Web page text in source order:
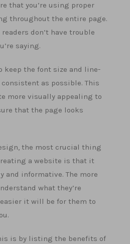
that you’re using proper
throughout the entire page.
don’t have trouble
saying.
keep the font size and line-
as possible. This
more visually appealing to
that the page looks
the most crucial thing
a website is that it
and informative. The more
what they’re
it will be for them to
is by listing the benefits of